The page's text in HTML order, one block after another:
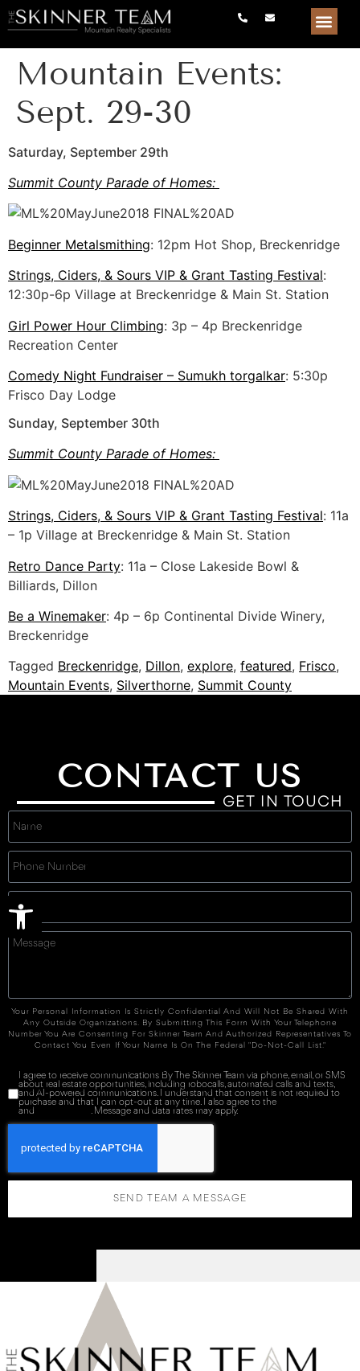
Open toolbar
Mountain Events:
Sept. 29-30
Saturday, September 29th
Summit County Parade of Homes:
Beginner Metalsmithing: 12pm Hot Shop, Breckenridge
Strings, Ciders, & Sours VIP & Grant Tasting Festival:
12:30p-6p Village at Breckenridge & Main St. Station
Girl Power Hour Climbing: 3p – 4p Breckenridge
Recreation Center
Comedy Night Fundraiser – Sumukh torgalkar: 5:30p
Frisco Day Lodge
Sunday, September 30th
Summit County Parade of Homes:
Strings, Ciders, & Sours VIP & Grant Tasting Festival: 11a
– 1p Village at Breckenridge & Main St. Station
Retro Dance Party: 11a – Close Lakeside Bowl &
Billiards, Dillon
Be a Winemaker: 4p – 6p Continental Divide Winery,
Breckenridge
Tagged Breckenridge, Dillon, explore, featured, Frisco,
Mountain Events, Silverthorne, Summit County
CONTACT US
GET IN TOUCH
Your Personal Information Is Strictly Confidential And Will Not Be Shared With
Any Outside Organizations. By Submitting This Form With Your Telephone
Number You Are Consenting For Skinner Team And Authorized Representatives To
Contact You Even If Your Name Is On The Federal "Do-Not-Call List."
I agree to receive communications By The Skinner Team via phone, email, or SMS
about real estate opportunities, including robocalls, automated calls and texts,
and AI-powered communications. I understand that consent is not required to
purchase and that I can opt-out at any time. I also agree to the
and
. Message and data rates may apply.
SEND TEAM A MESSAGE